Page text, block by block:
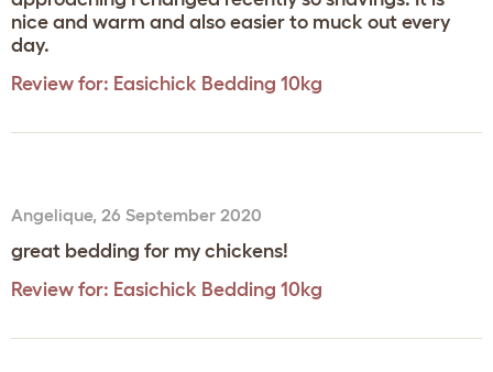
nice and warm and also easier to muck out every
day.
Review for: Easichick Bedding 10kg
Angelique, 26 September 2020
great bedding for my chickens!
Review for: Easichick Bedding 10kg